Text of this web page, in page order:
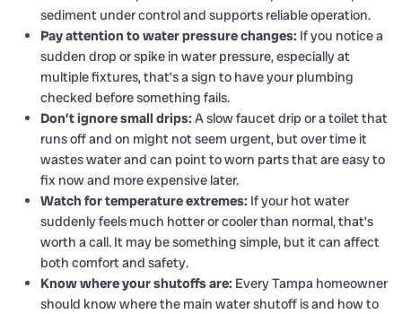
sediment under control and supports reliable operation.
Pay attention to water pressure changes: If you notice a
sudden drop or spike in water pressure, especially at
multiple fixtures, that’s a sign to have your plumbing
checked before something fails.
Don’t ignore small drips: A slow faucet drip or a toilet that
runs off and on might not seem urgent, but over time it
wastes water and can point to worn parts that are easy to
fix now and more expensive later.
Watch for temperature extremes: If your hot water
suddenly feels much hotter or cooler than normal, that’s
worth a call. It may be something simple, but it can affect
both comfort and safety.
Know where your shutoffs are: Every Tampa homeowner
should know where the main water shutoff is and how to